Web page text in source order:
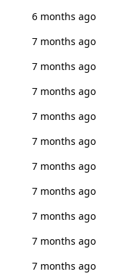
6 months ago
7 months ago
7 months ago
7 months ago
7 months ago
7 months ago
7 months ago
7 months ago
7 months ago
7 months ago
7 months ago